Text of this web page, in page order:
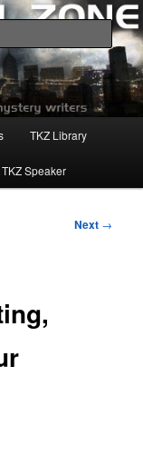
TKZ Library
Speaker
Next →